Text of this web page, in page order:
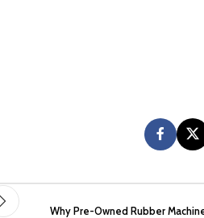
Why Pre-Owned Rubber